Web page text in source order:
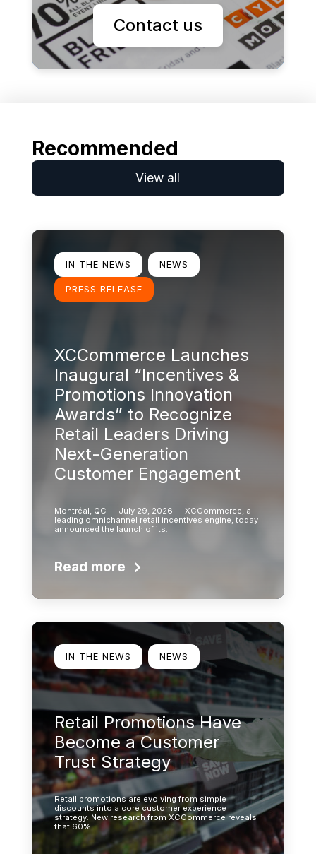
Contact us
Recommended
View all
Learn more
IN THE NEWS NEWS
PRESS RELEASE
XCCommerce Launches
Inaugural “Incentives &
Promotions Innovation
Awards” to Recognize
Retail Leaders Driving
Next-Generation
Customer Engagement
Montréal, QC — July 29, 2026 — XCCommerce, a
leading omnichannel retail incentives engine, today
announced the launch of its…
Read more
Learn more
IN THE NEWS NEWS
Retail Promotions Have
Become a Customer
Trust Strategy
Retail promotions are evolving from simple
discounts into a core customer experience
strategy. New research from XCCommerce reveals
that 60%…